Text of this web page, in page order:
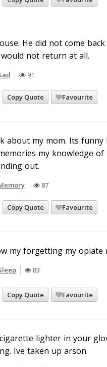
He did not come
not return at all.
91
Copy Quote Favourite
about my mom. Its
my knowledge
out.
87
Copy Quote Favourite
my forgetting my opiate
83
Copy Quote Favourite
lighter in your
Ive taken up arson